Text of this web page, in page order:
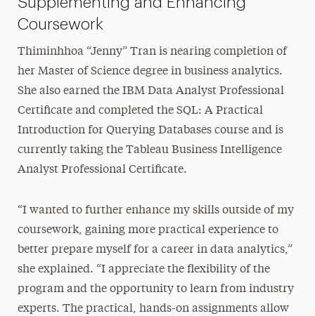
Coursework
Thiminhhoa “Jenny” Tran is nearing completion of
her Master of Science degree in business analytics.
She also earned the IBM Data Analyst Professional
Certificate and completed the SQL: A Practical
Introduction for Querying Databases course and is
currently taking the Tableau Business Intelligence
Analyst Professional Certificate.
“I wanted to further enhance my skills outside of my
coursework, gaining more practical experience to
better prepare myself for a career in data analytics,”
she explained. “I appreciate the flexibility of the
program and the opportunity to learn from industry
experts. The practical, hands-on assignments allow